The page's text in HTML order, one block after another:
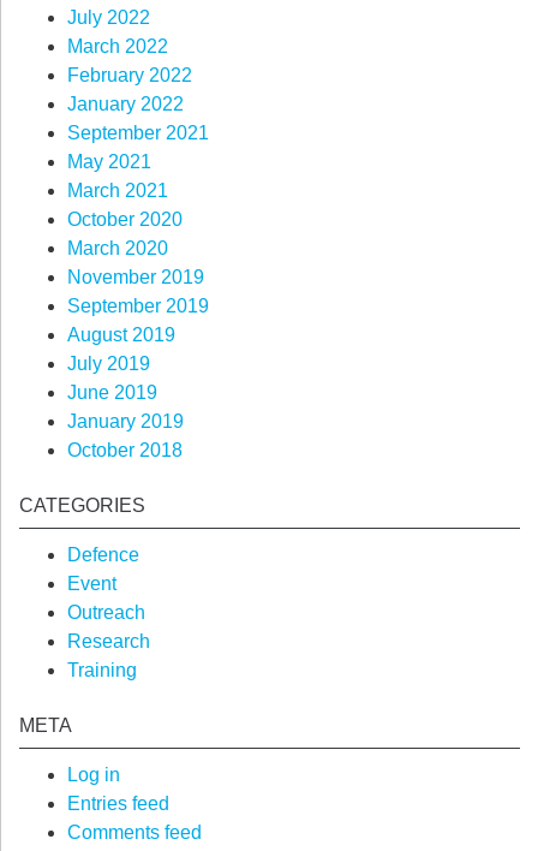
July 2022
March 2022
February 2022
January 2022
September 2021
May 2021
March 2021
October 2020
March 2020
November 2019
September 2019
August 2019
July 2019
June 2019
January 2019
October 2018
CATEGORIES
Defence
Event
Outreach
Research
Training
META
Log in
Entries feed
Comments feed